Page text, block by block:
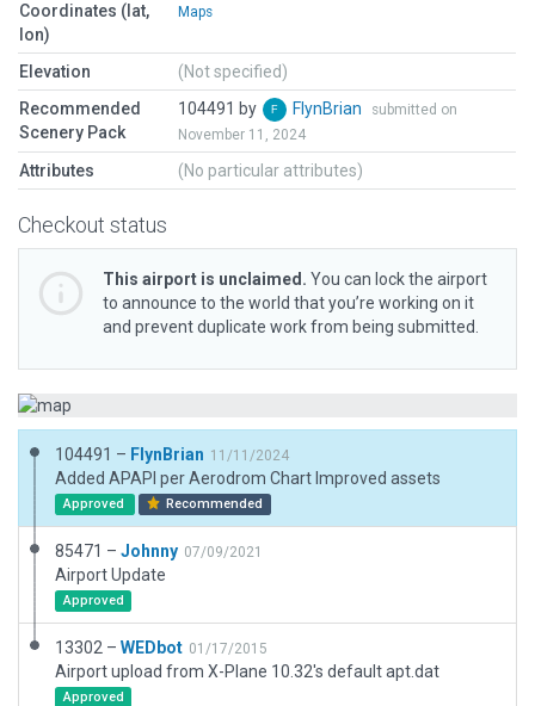
Coordinates (lat,
lon)
Maps
Elevation
(Not specified)
Recommended
Scenery Pack
104491 by FlynBrian
submitted on
November 11, 2024
Attributes (No particular attributes)
Checkout status
This airport is unclaimed. You can lock the airport
to announce to the world that you’re working on it
and prevent duplicate work from being submitted.
104491 – FlynBrian 11/11/2024
Added APAPI per Aerodrom Chart Improved assets
Approved Recommended
85471 – Johnny 07/09/2021
Airport Update
Approved
13302 – WEDbot 01/17/2015
Airport upload from X-Plane 10.32's default apt.dat
Approved